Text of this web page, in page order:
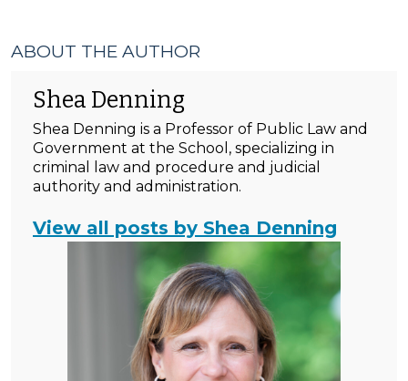
ABOUT THE AUTHOR
Shea Denning
Shea Denning is a Professor of Public Law and
Government at the School, specializing in
criminal law and procedure and judicial
authority and administration.
View all posts by Shea Denning